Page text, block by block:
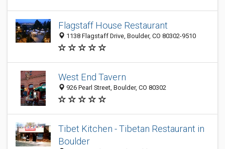
Flagstaff House Restaurant
1138 Flagstaff Drive, Boulder, CO 80302-9510
West End Tavern
926 Pearl Street, Boulder, CO 80302
Tibet Kitchen - Tibetan Restaurant in
Boulder